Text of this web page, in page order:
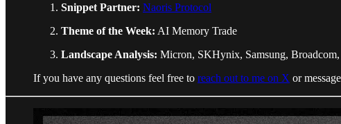
Snippet Partner: Naoris Protocol
Theme of the Week: AI Memory Trade
Landscape Analysis: Micron, SKHynix, Samsung,
If you have any questions feel free to reach out to me on X or